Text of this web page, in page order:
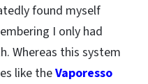
found myself
I only had
Whereas this system
like theVaporesso